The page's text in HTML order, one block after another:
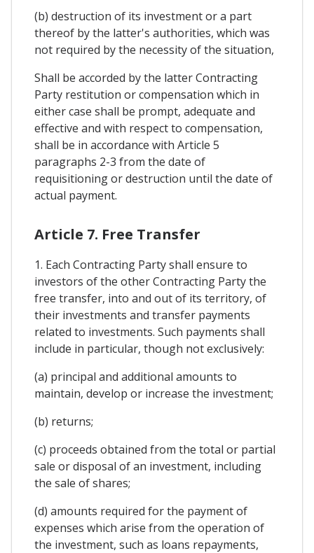
(b) destruction of its investment or a part
thereof by the latter's authorities, which was
not required by the necessity of the situation,
Shall be accorded by the latter Contracting
Party restitution or compensation which in
either case shall be prompt, adequate and
effective and with respect to compensation,
shall be in accordance with Article 5
paragraphs 2-3 from the date of
requisitioning or destruction until the date of
actual payment.
Article 7. Free Transfer
1. Each Contracting Party shall ensure to
investors of the other Contracting Party the
free transfer, into and out of its territory, of
their investments and transfer payments
related to investments. Such payments shall
include in particular, though not exclusively:
(a) principal and additional amounts to
maintain, develop or increase the investment;
(b) returns;
(c) proceeds obtained from the total or partial
sale or disposal of an investment, including
the sale of shares;
(d) amounts required for the payment of
expenses which arise from the operation of
the investment, such as loans repayments,